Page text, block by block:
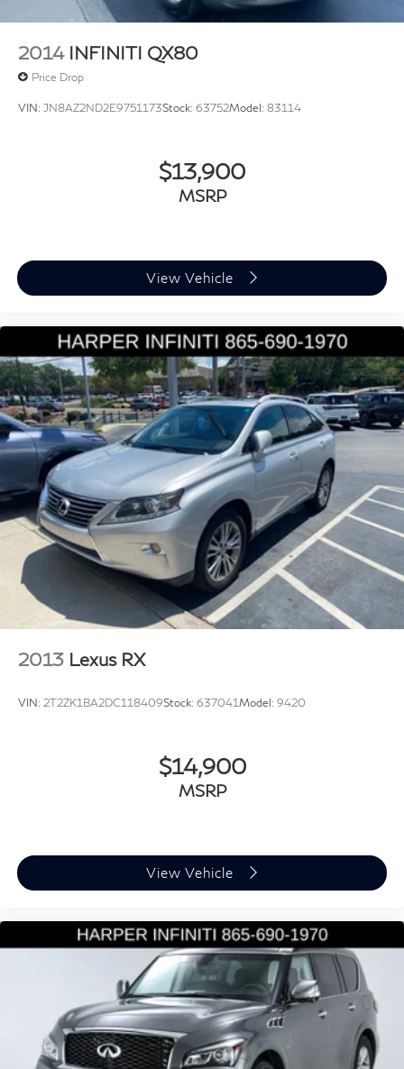
Speed control
Bumpers: body-color
Power door mirrors
Apple CarPlay & Android Auto
Auto-dimming Rear-View mirror
Driver vanity mirror
Garage door transmitter: HomeLink
Illuminated entry
Leather Shift Knob
Leather steering wheel
Outside temperature display
Overhead console
Passenger vanity mirror
Premium Cabin Lighting
Rear reading lights
Rear seat center armrest
Refrigerated Center Console
Tachometer
Tilt steering wheel
Trip computer
Front Center Armrest
Grained Leather Seat Trim
Split folding rear seat
Passenger door bin
Alloy wheels
Wheels: 22" Gloss Black Finish Style 5098
Heated Washer Jets
Rain sensing wipers
Rear window wiper
2014 INFINITI QX80
Price Drop
VIN: JN8AZ2ND2E9751173Stock: 63752Model: 83114
$13,900
MSRP
View Vehicle
2013 Lexus RX
VIN: 2T2ZK1BA2DC118409Stock: 637041Model: 9420
$14,900
MSRP
View Vehicle